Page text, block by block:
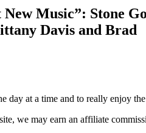
Music”: Stone
Davis and Brad
day at a time and to really enjoy
we may earn an affiliate